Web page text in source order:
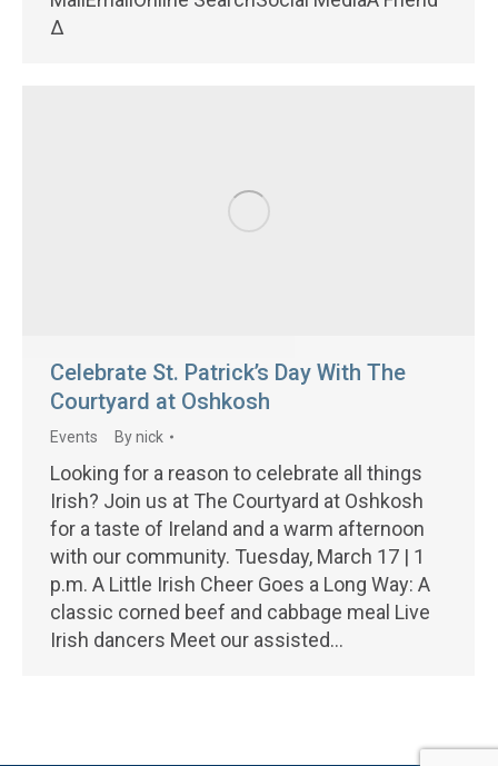
Δ
Celebrate St. Patrick’s Day With The
Courtyard at Oshkosh
Events Bynick
Looking for a reason to celebrate all things
Irish? Join us at The Courtyard at Oshkosh
for a taste of Ireland and a warm afternoon
with our community. Tuesday, March 17 | 1
p.m. A Little Irish Cheer Goes a Long Way: A
classic corned beef and cabbage meal Live
Irish dancers Meet our assisted…